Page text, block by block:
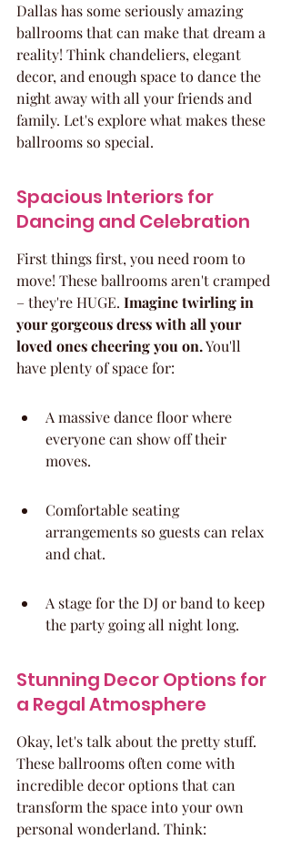
Dallas has some seriously amazing
ballrooms that can make that dream a
reality! Think chandeliers, elegant
decor, and enough space to dance the
night away with all your friends and
family. Let's explore what makes these
ballrooms so special.
Spacious Interiors for
Dancing and Celebration
First things first, you need room to
move! These ballrooms aren't cramped
– they're HUGE. Imagine twirling in
your gorgeous dress with all your
loved ones cheering you on. You'll
have plenty of space for:
A massive dance floor where
everyone can show off their
moves.
Comfortable seating
arrangements so guests can relax
and chat.
A stage for the DJ or band to keep
the party going all night long.
Stunning Decor Options for
a Regal Atmosphere
Okay, let's talk about the pretty stuff.
These ballrooms often come with
incredible decor options that can
transform the space into your own
personal wonderland. Think: